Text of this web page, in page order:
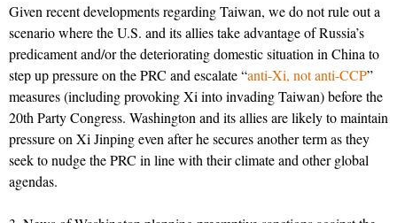
Given recent developments regarding Taiwan, we do not rule out a
scenario where the U.S. and its allies take advantage of Russia’s
predicament and/or the deteriorating domestic situation in China to
step up pressure on the PRC and escalate “anti-Xi, not anti-CCP”
measures (including provoking Xi into invading Taiwan) before the
20th Party Congress. Washington and its allies are likely to maintain
pressure on Xi Jinping even after he secures another term as they
seek to nudge the PRC in line with their climate and other global
agendas.